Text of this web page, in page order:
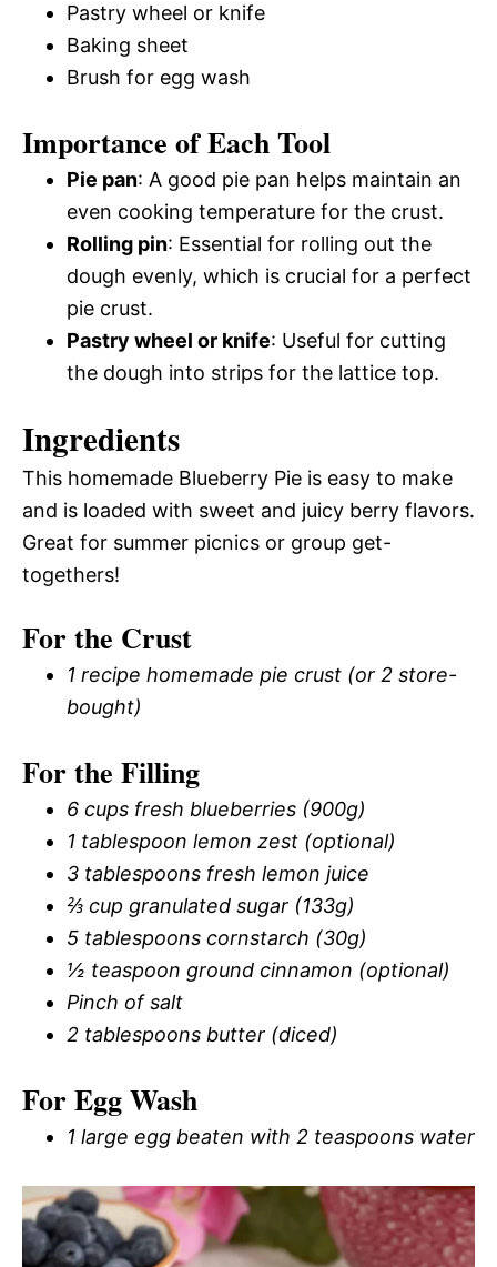
Pastry wheel or knife
Baking sheet
Brush for egg wash
Importance of Each Tool
Pie pan: A good pie pan helps maintain an
even cooking temperature for the crust.
Rolling pin: Essential for rolling out the
dough evenly, which is crucial for a perfect
pie crust.
Pastry wheel or knife: Useful for cutting
the dough into strips for the lattice top.
Ingredients
This homemade Blueberry Pie is easy to make
and is loaded with sweet and juicy berry flavors.
Great for summer picnics or group get-
togethers!
For the Crust
1 recipe homemade pie crust (or 2 store-
bought)
For the Filling
6 cups fresh blueberries (900g)
1 tablespoon lemon zest (optional)
3 tablespoons fresh lemon juice
⅔ cup granulated sugar (133g)
5 tablespoons cornstarch (30g)
½ teaspoon ground cinnamon (optional)
Pinch of salt
2 tablespoons butter (diced)
For Egg Wash
1 large egg beaten with 2 teaspoons water